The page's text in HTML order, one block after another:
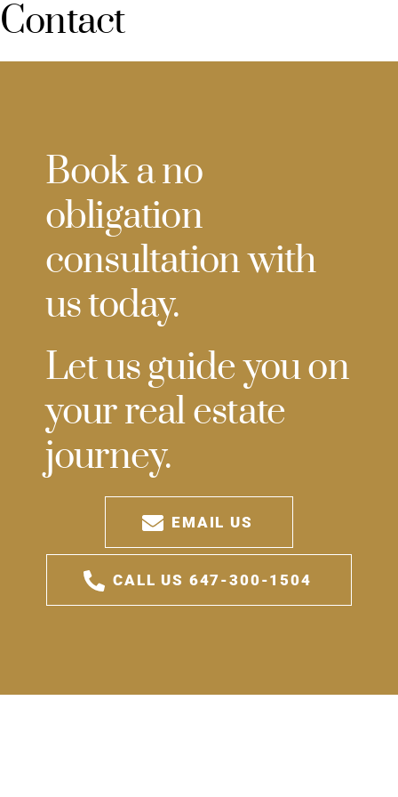
Contact
Book a no
obligation
consultation with
us today.
Let us guide you on
your real estate
journey.
EMAIL US
CALL US 647-300-1504